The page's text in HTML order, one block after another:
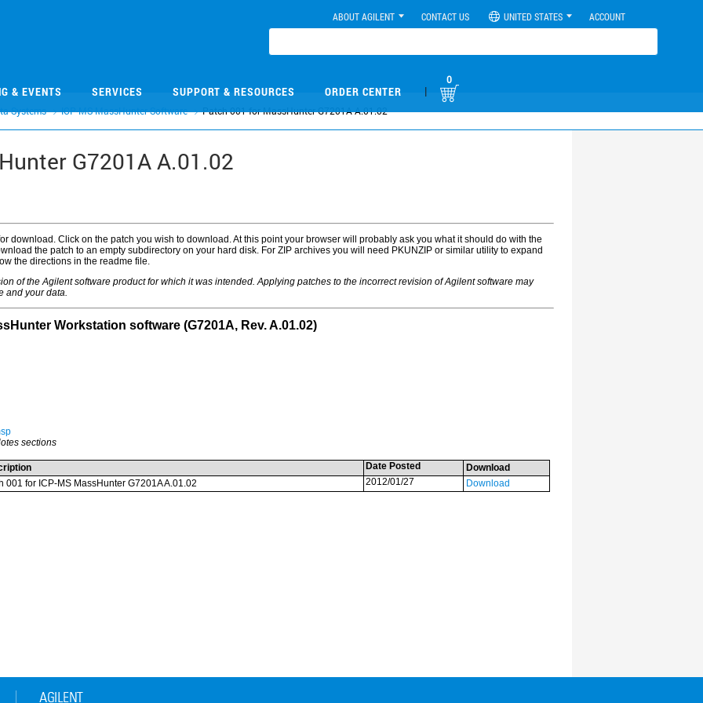
ABOUT AGILENT CONTACT US UNITED STATES ACCOUNT
& EVENTS SERVICES SUPPORT & RESOURCES ORDER CENTER |
0
Systems ICP-MS MassHunter Software Patch 001 for MassHunter G7201A A.01.02
G7201A A.01.02